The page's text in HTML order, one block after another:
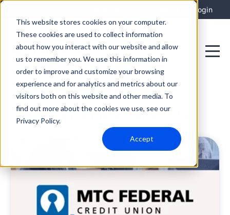
This website stores cookies on your computer.
These cookies are used to collect information
about how you interact with our website and allow
us to remember you. We use this information in
order to improve and customize your browsing
experience and for analytics and metrics about our
visitors both on this website and other media. To
find out more about the cookies we use, see our
Privacy Policy.
Accept
Login
Financial Services